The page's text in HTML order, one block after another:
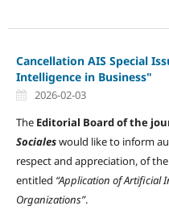
Cancellation AIS Special
Intelligence in Business"
2026-02-03
The Editorial Board of the
Socialeswould like to inform
respect and appreciation, of the
entitled “Application of Artificial
Organizations”.